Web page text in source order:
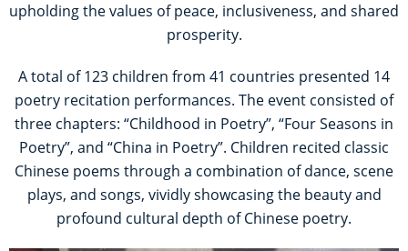
upholding the values of peace, inclusiveness, and shared
prosperity.
A total of 123 children from 41 countries presented 14
poetry recitation performances. The event consisted of
three chapters: “Childhood in Poetry”, “Four Seasons in
Poetry”, and “China in Poetry”. Children recited classic
Chinese poems through a combination of dance, scene
plays, and songs, vividly showcasing the beauty and
profound cultural depth of Chinese poetry.